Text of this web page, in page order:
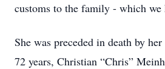
customs to the family - which we
She was preceded in death by
72 years, Christian “Chris”